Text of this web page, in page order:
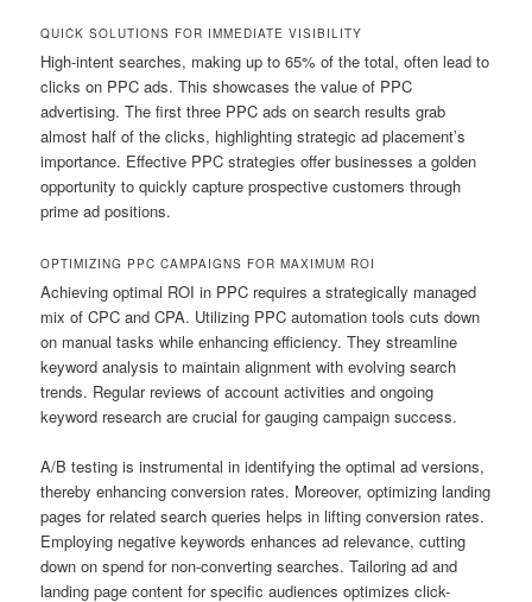
QUICK SOLUTIONS FOR IMMEDIATE VISIBILITY
High-intent searches, making up to 65% of the total, often lead to
clicks on PPC ads. This showcases the value of PPC
advertising. The first three PPC ads on search results grab
almost half of the clicks, highlighting strategic ad placement’s
importance. Effective PPC strategies offer businesses a golden
opportunity to quickly capture prospective customers through
prime ad positions.
OPTIMIZING PPC CAMPAIGNS FOR MAXIMUM ROI
Achieving optimal ROI in PPC requires a strategically managed
mix of CPC and CPA. Utilizing PPC automation tools cuts down
on manual tasks while enhancing efficiency. They streamline
keyword analysis to maintain alignment with evolving search
trends. Regular reviews of account activities and ongoing
keyword research are crucial for gauging campaign success.
A/B testing is instrumental in identifying the optimal ad versions,
thereby enhancing conversion rates. Moreover, optimizing landing
pages for related search queries helps in lifting conversion rates.
Employing negative keywords enhances ad relevance, cutting
down on spend for non-converting searches. Tailoring ad and
landing page content for specific audiences optimizes click-